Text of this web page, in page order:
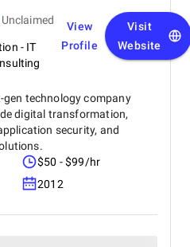
Unclaimed
- IT
View
Profile
Visit
Website
gen technology company
digital transformation,
security, and
$50 - $99/hr
2012